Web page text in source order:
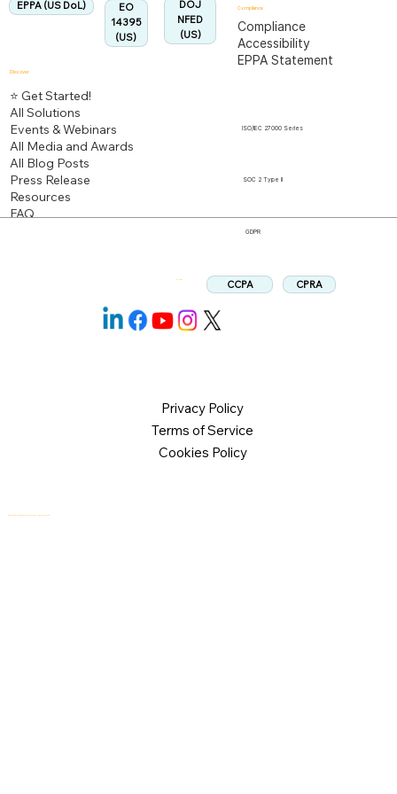
EO
14395
(US)
EPPA (US DoL)
DOJ
NFED
(US)
Discover
⭐ Get Started!
All Solutions
Events & Webinars
All Media and Awards
All Blog Posts
Press Release
Resources
FAQ
Compliance
Compliance
Accessibility
EPPA Statement
ISO/IEC 27000 Series
Privacy Policy
Terms of Service
Cookies Policy
SOC 2 Type II
GDPR
CCPA CPRA
Follow us: